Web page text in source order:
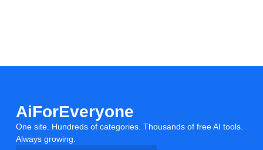
AiForEveryone
One site. Hundreds of categories. Thousands of free AI tools.
Always growing.